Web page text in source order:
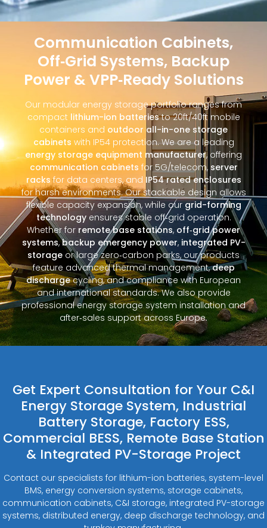
Communication Cabinets,
Off‑Grid Systems, Backup
Power & VPP‑Ready Solutions
Our modular energy storage portfolio ranges from
compact lithium-ion batteriesto 20ft/40ft mobile
containers and outdoor all-in-one storage
cabinets with IP54 protection. We are a leading
energy storage equipment manufacturer, offering
communication cabinets for 5G/telecom, server
racksfor data centers, and IP54 rated enclosures
for harsh environments. Our stackable design allows
flexible capacity expansion, while ourgrid-forming
technologyensures stable off‑grid operation.
Whether for remote base stations, off‑grid power
systems,backup emergency power, integrated PV-
storage or large zero‑carbon parks, our products
feature advanced thermal management,deep
dischargecycling, and compliance with European
and international standards. We also provide
professional energy storage system installation and
after‑sales support across Europe.
Get Expert Consultation for Your C&I
Energy Storage System, Industrial
Battery Storage, Factory ESS,
Commercial BESS, Remote Base Station
& Integrated PV-Storage Project
Contact our specialists for lithium-ion batteries, system-level
BMS, energy conversion systems, storage cabinets,
communication cabinets, C&I storage, integrated PV-storage
systems, distributed energy, deep discharge technology, and